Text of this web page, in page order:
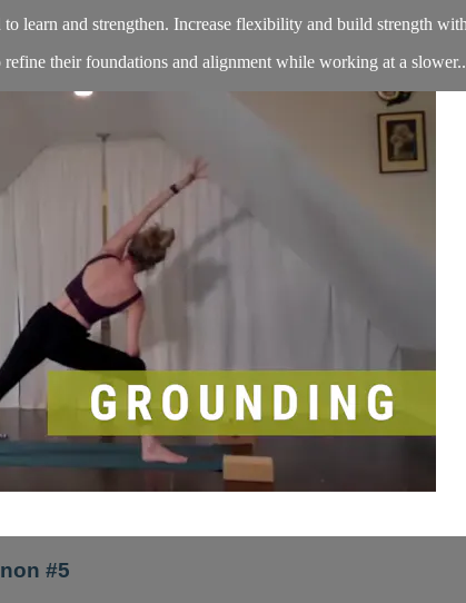
learn and strengthen. Increase flexibility and build strength
their foundations and alignment while working at a
#5